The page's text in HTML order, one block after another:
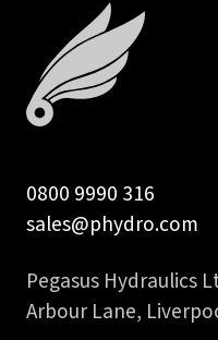
coupling
DIN
2353
quantity
0800 9990 316
sales@phydro.com
Pegasus Hydraulics
Arbour Lane,